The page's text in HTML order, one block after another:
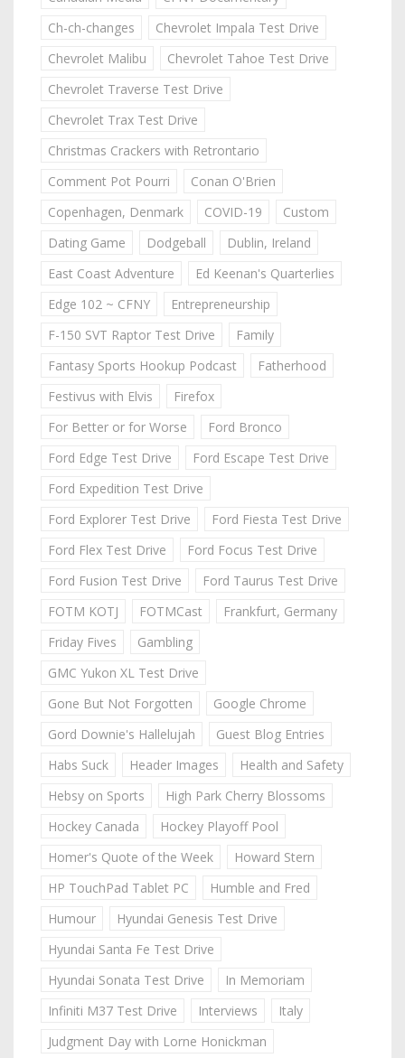
Ch-ch-changes
Chevrolet Impala Test Drive
Chevrolet Malibu
Chevrolet Tahoe Test Drive
Chevrolet Traverse Test Drive
Chevrolet Trax Test Drive
Christmas Crackers with Retrontario
Comment Pot Pourri
Conan O'Brien
Copenhagen, Denmark
COVID-19
Custom
Dating Game
Dodgeball
Dublin, Ireland
East Coast Adventure
Ed Keenan's Quarterlies
Edge 102 ~ CFNY
Entrepreneurship
F-150 SVT Raptor Test Drive
Family
Fantasy Sports Hookup Podcast
Fatherhood
Festivus with Elvis
Firefox
For Better or for Worse
Ford Bronco
Ford Edge Test Drive
Ford Escape Test Drive
Ford Expedition Test Drive
Ford Explorer Test Drive
Ford Fiesta Test Drive
Ford Flex Test Drive
Ford Focus Test Drive
Ford Fusion Test Drive
Ford Taurus Test Drive
FOTM KOTJ
FOTMCast
Frankfurt, Germany
Friday Fives
Gambling
GMC Yukon XL Test Drive
Gone But Not Forgotten
Google Chrome
Gord Downie's Hallelujah
Guest Blog Entries
Habs Suck
Header Images
Health and Safety
Hebsy on Sports
High Park Cherry Blossoms
Hockey Canada
Hockey Playoff Pool
Homer's Quote of the Week
Howard Stern
HP TouchPad Tablet PC
Humble and Fred
Humour
Hyundai Genesis Test Drive
Hyundai Santa Fe Test Drive
Hyundai Sonata Test Drive
In Memoriam
Infiniti M37 Test Drive
Interviews
Italy
Judgment Day with Lorne Honickman